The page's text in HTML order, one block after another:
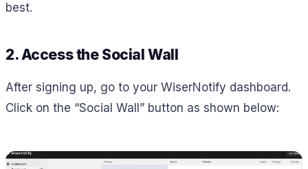
best.
2. Access the Social Wall
After signing up, go to your WiserNotify dashboard.
Click on the “Social Wall” button as shown below: